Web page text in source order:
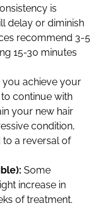
is
delay or diminish
recommend 3-5
15-30 minutes
you achieve your
continue with
your new hair
condition,
a reversal of
Some
increase in
of treatment.